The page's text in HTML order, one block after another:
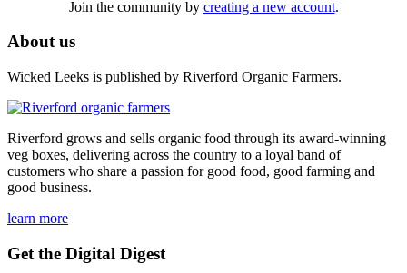
Join the community by creating a new account.
About us
Wicked Leeks is published by Riverford Organic Farmers.
Riverford grows and sells organic food through its award-winning
veg boxes, delivering across the country to a loyal band of
customers who share a passion for good food, good farming and
good business.
learn more
Get the Digital Digest